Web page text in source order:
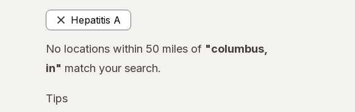
overlayHepatitis A
Remove
No locations within 50 miles of "columbus,
in" match your search.
Tips